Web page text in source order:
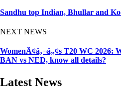
Sandhu top Indian, Bhullar and
NEXT NEWS
WomenÃ¢â‚¬â„¢s T20 WC 2026:
BAN vs NED, know all details?
Latest News